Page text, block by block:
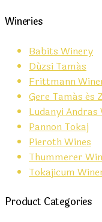
Wineries
Babits Winery
Dúzsi Tamás
Frittmann
Gere Tamás és
Ludanyi
Pannon Tokaj
Pieroth Wines
Thummerer
Tokajicum
Product Categories